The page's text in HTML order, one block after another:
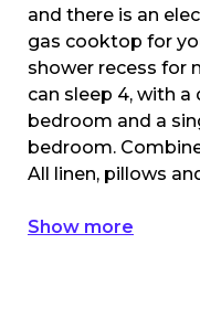
and there is an
gas cooktop for
shower recess for
can sleep 4, with
bedroom and a
bedroom.
All linen, pillows
Show more